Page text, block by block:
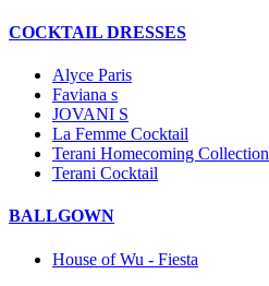
COCKTAIL DRESSES
Alyce Paris
Faviana s
JOVANI S
La Femme Cocktail
Terani Homecoming Collection
Terani Cocktail
BALLGOWN
House of Wu - Fiesta